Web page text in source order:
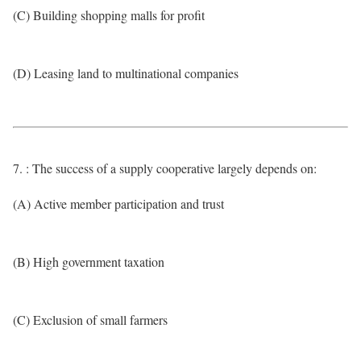
(C) Building shopping malls for profit
(D) Leasing land to multinational companies
7. : The success of a supply cooperative largely depends on:
(A) Active member participation and trust
(B) High government taxation
(C) Exclusion of small farmers